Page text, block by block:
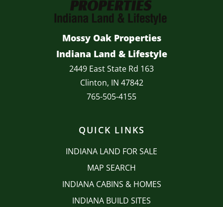
Mossy Oak Properties
Indiana Land & Lifestyle
2449 East State Rd 163
Clinton, IN 47842
765-505-4155
QUICK LINKS
INDIANA LAND FOR SALE
MAP SEARCH
INDIANA CABINS & HOMES
INDIANA BUILD SITES